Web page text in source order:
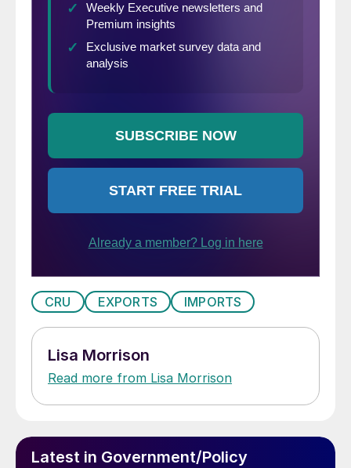
CRU EXPORTS IMPORTS
Lisa Morrison
Read more from Lisa Morrison
Latest in Government/Policy